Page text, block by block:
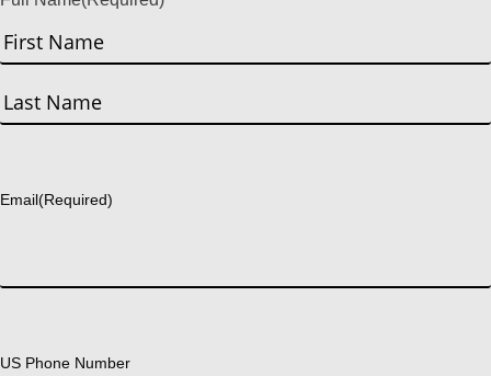
First
Email(Required)
US Phone Number